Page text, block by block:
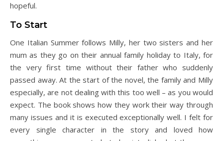
hopeful.
To Start
One Italian Summer follows Milly, her two sisters and her
mum as they go on their annual family holiday to Italy, for
the very first time without their father who suddenly
passed away. At the start of the novel, the family and Milly
especially, are not dealing with this too well – as you would
expect. The book shows how they work their way through
many issues and it is executed exceptionally well. I felt for
every single character in the story and loved how